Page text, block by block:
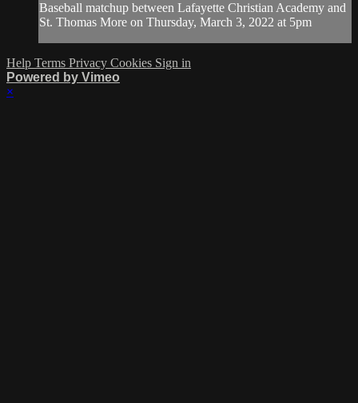
Baseball matchup between Lafayette Christian Academy and
St. Thomas More on Thursday, March 3, 2022 at 5pm
Help Terms Privacy Cookies Sign in
Powered by Vimeo
×